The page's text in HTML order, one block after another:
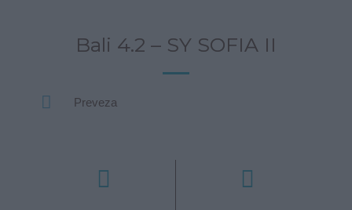
Bali 4.2 – SY SOFIA II
Preveza